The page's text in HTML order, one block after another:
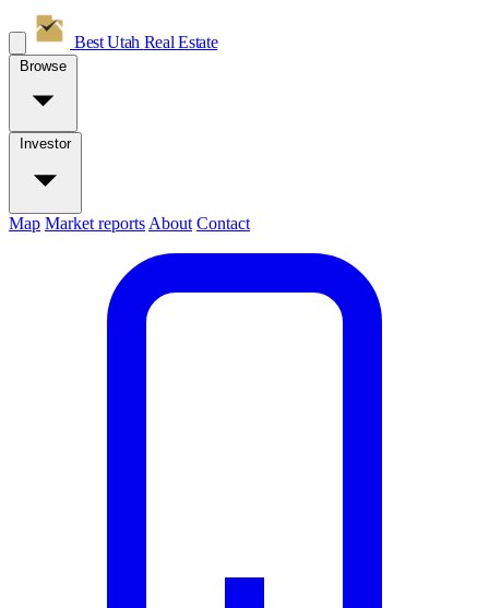
Best Utah Real Estate
Browse
Investor
Map Market reports About Contact